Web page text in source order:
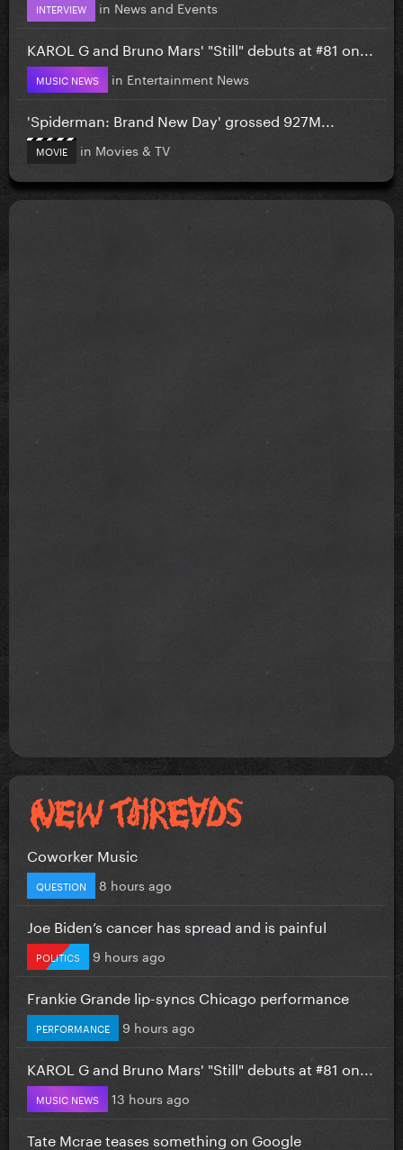
INTERVIEW in News and Events
KAROL G and Bruno Mars' "Still" debuts at #81 on...
MUSIC NEWS in Entertainment News
'Spiderman: Brand New Day' grossed 927M...
MOVIE in Movies & TV
Coworker Music
QUESTION 8 hours ago
Joe Biden’s cancer has spread and is painful
POLITICS 9 hours ago
Frankie Grande lip-syncs Chicago performance
PERFORMANCE 9 hours ago
KAROL G and Bruno Mars' "Still" debuts at #81 on...
MUSIC NEWS 13 hours ago
Tate Mcrae teases something on Google